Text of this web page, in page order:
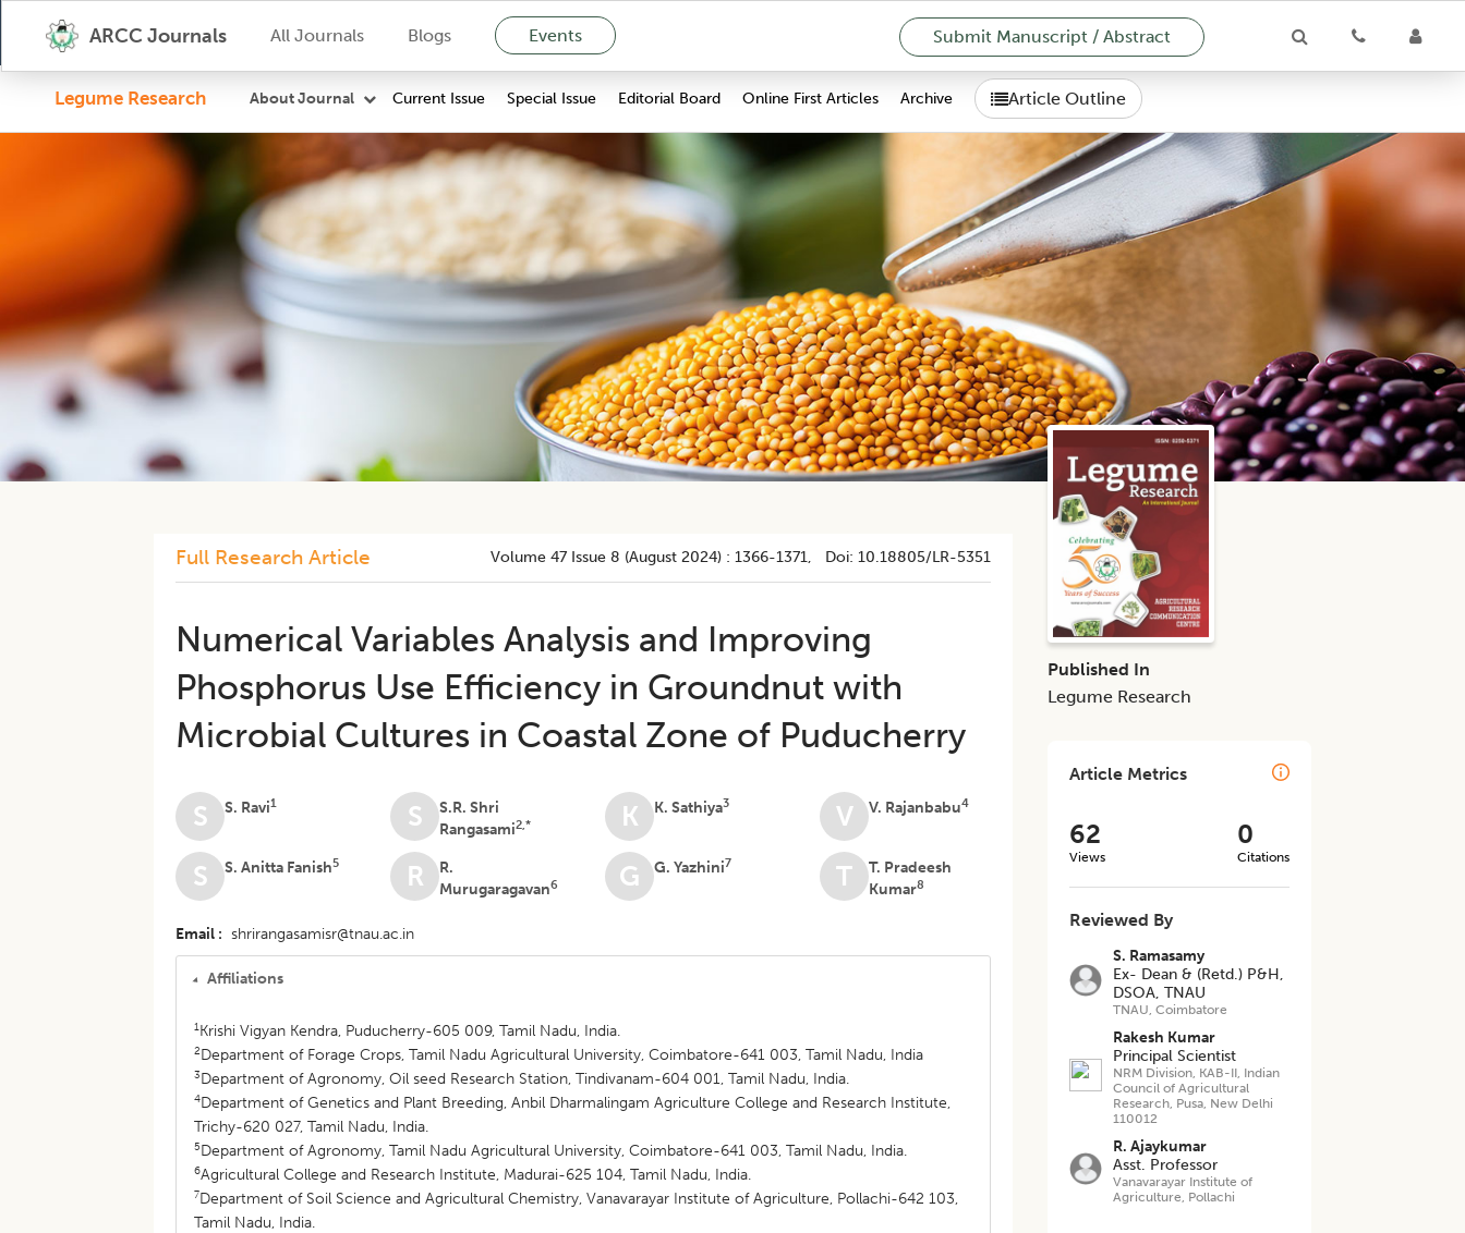
ARCC Journals All Journals Blogs Events Submit Manuscript / Abstract
Legume Research About Journal Current Issue Special Issue Editorial Board Online First Articles Archive Article Outline
Full Research Article Volume 47 Issue 8 (august 2024) :1366-1371, Doi:10.18805/LR-5351
Numerical Variables Analysis and Improving
Phosphorus Use Efficiency in Groundnut with
Microbial Cultures in Coastal Zone of Puducherry
S S. Ravi1 S
S.R. Shri
Rangasami2,* K K. Sathiya3 V V. Rajanbabu4
S S. Anitta Fanish5 R
R.
Murugaragavan6 G G. Yazhini7 T
T. Pradeesh
Kumar8
Email shrirangasamisr@tnau.ac.in
Affiliations
1Krishi Vigyan Kendra, Puducherry-605 009, Tamil Nadu, India.
2Department of Forage Crops, Tamil Nadu Agricultural University, Coimbatore-641 003, Tamil Nadu, India
3Department of Agronomy, Oil seed Research Station, Tindivanam-604 001, Tamil Nadu, India.
4Department of Genetics and Plant Breeding, Anbil Dharmalingam Agriculture College and Research Institute,
Trichy-620 027, Tamil Nadu, India.
5Department of Agronomy, Tamil Nadu Agricultural University, Coimbatore-641 003, Tamil Nadu, India.
6Agricultural College and Research Institute, Madurai-625 104, Tamil Nadu, India.
7Department of Soil Science and Agricultural Chemistry, Vanavarayar Institute of Agriculture, Pollachi-642 103,
Tamil Nadu, India.
Published In
Legume Research
Article Metrics
62
Views
0
Citations
Reviewed By
S. Ramasamy
Ex- Dean & (Retd.) P&H,
DSOA, TNAU
TNAU, Coimbatore
Rakesh Kumar
Principal Scientist
NRM Division, KAB-II, Indian
Council of Agricultural
Research, Pusa, New Delhi
110012
R. Ajaykumar
Asst. Professor
Vanavarayar Institute of
Agriculture, Pollachi